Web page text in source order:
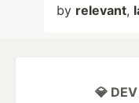
by relevant,
💎